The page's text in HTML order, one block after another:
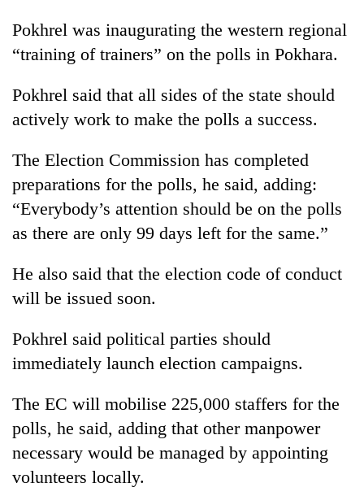
Science&Tech
Environment
TRENDING
Three
arrested
in
Pokhrel was inaugurating the western regional
“training of trainers” on the polls in Pokhara.
Pokhrel said that all sides of the state should
actively work to make the polls a success.
The Election Commission has completed
preparations for the polls, he said, adding:
“Everybody’s attention should be on the polls
as there are only 99 days left for the same.”
He also said that the election code of conduct
will be issued soon.
Pokhrel said political parties should
immediately launch election campaigns.
The EC will mobilise 225,000 staffers for the
polls, he said, adding that other manpower
necessary would be managed by appointing
volunteers locally.